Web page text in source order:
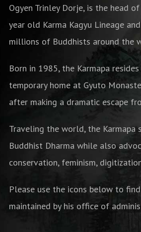
Ogyen Trinley Dorje, is the head
year old Karma Kagyu Lineage
millions of Buddhists around the
Born in 1985, the Karmapa
temporary home at Gyuto
after making a dramatic escape
Traveling the world, the
Buddhist Dharma while also
conservation, feminism,
Please use the icons below to
maintained by his office of